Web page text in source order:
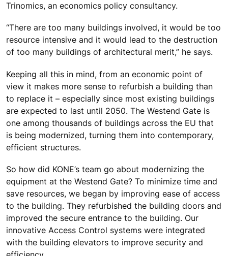
Trinomics, an economics policy consultancy.
“There are too many buildings involved, it would be too
resource intensive and it would lead to the destruction
of too many buildings of architectural merit,” he says.
Keeping all this in mind, from an economic point of
view it makes more sense to refurbish a building than
to replace it – especially since most existing buildings
are expected to last until 2050. The Westend Gate is
one among thousands of buildings across the EU that
is being modernized, turning them into contemporary,
efficient structures.
So how did KONE’s team go about modernizing the
equipment at the Westend Gate? To minimize time and
save resources, we began by improving ease of access
to the building. They refurbished the building doors and
improved the secure entrance to the building. Our
innovative Access Control systems were integrated
with the building elevators to improve security and